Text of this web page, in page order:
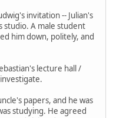
invitation -- Julian's
studio. A male student
him down, politely, and
lecture hall /
papers, and he was
studying. He agreed